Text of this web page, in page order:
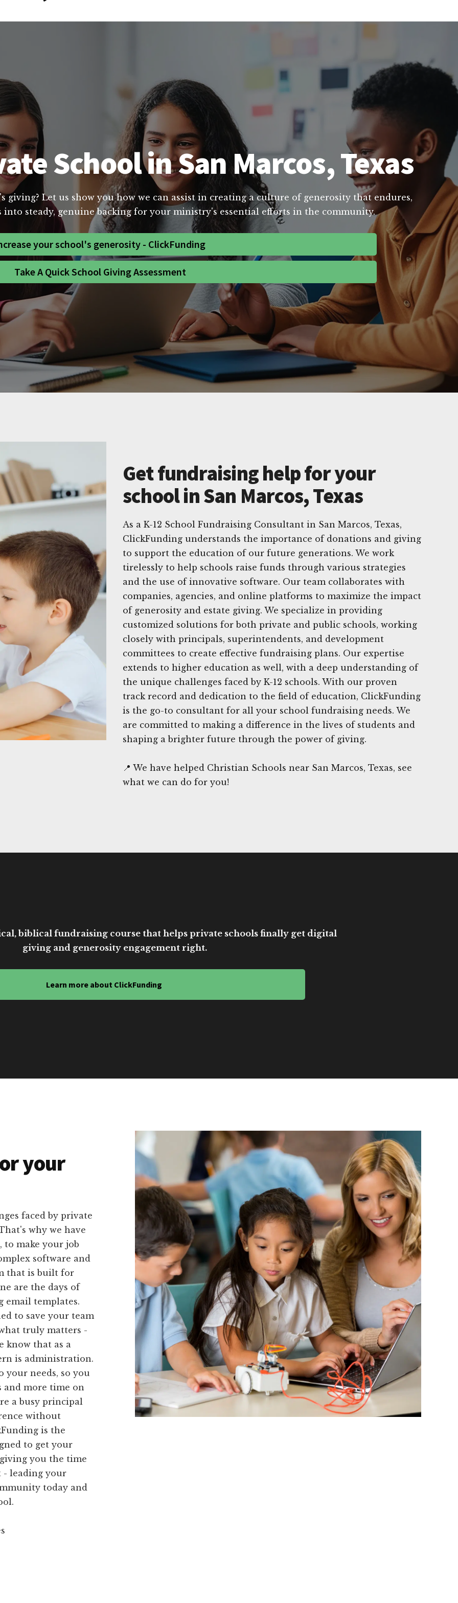
School in San Marcos, Texas
Let us show you how we can assist in creating a culture of generosity that endures,
steady, genuine backing for your ministry's essential efforts in the community.
your school's generosity - ClickFunding
Take A Quick School Giving Assessment
Get fundraising help for your
school in San Marcos, Texas
As a K-12 School Fundraising Consultant in San Marcos, Texas,
ClickFunding understands the importance of donations and giving
to support the education of our future generations. We work
tirelessly to help schools raise funds through various strategies
and the use of innovative software. Our team collaborates with
companies, agencies, and online platforms to maximize the impact
of generosity and estate giving. We specialize in providing
customized solutions for both private and public schools, working
closely with principals, superintendents, and development
committees to create effective fundraising plans. Our expertise
extends to higher education as well, with a deep understanding of
the unique challenges faced by K-12 schools. With our proven
track record and dedication to the field of education, ClickFunding
is the go-to consultant for all your school fundraising needs. We
are committed to making a difference in the lives of students and
shaping a brighter future through the power of giving.
📍 We have helped Christian Schools near San Marcos, Texas, see
what we can do for you!
biblical fundraising course that helps private schools finally get digital
giving and generosity engagement right.
Learn more about ClickFunding
your
faced by private
why we have
to make your job
software and
that is built for
are the days of
email templates.
to save your team
truly matters -
know that as a
is administration.
your needs, so you
and more time on
a busy principal
without
is the
to get your
you the time
- leading your
today and